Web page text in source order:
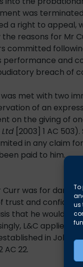
To
us
was
a right to appeal,
the reasons for Mr
committed
performance and
breach of
met with two
of an
on the giving of
[2003] 1 AC
in any claim
paid to him.
was for
and
that he would
L&C applied
in
AC 22.